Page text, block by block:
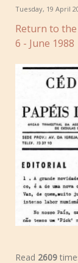
Tuesday, 19 April
Return to
6 - June 1988
Read 2609